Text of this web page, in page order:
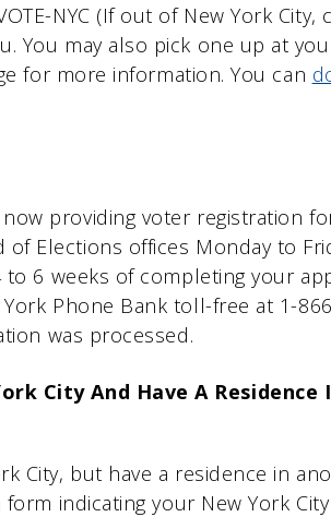
NYC (If out of New York City,
You may also pick one up at
for more information. You can
providing voter registration
Elections offices Monday to
6 weeks of completing your
Phone Bank toll-free at 1-
was processed.
City And Have A
City, but have a residence in
indicating your New York